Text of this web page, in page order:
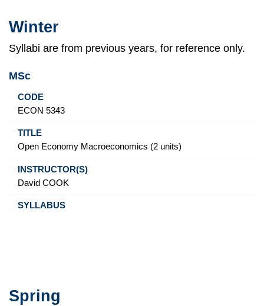
Winter
Syllabi are from previous years, for reference only.
MSc
Code
ECON 5343
Open Economy Macroeconomics (2 units)
David COOK
Spring